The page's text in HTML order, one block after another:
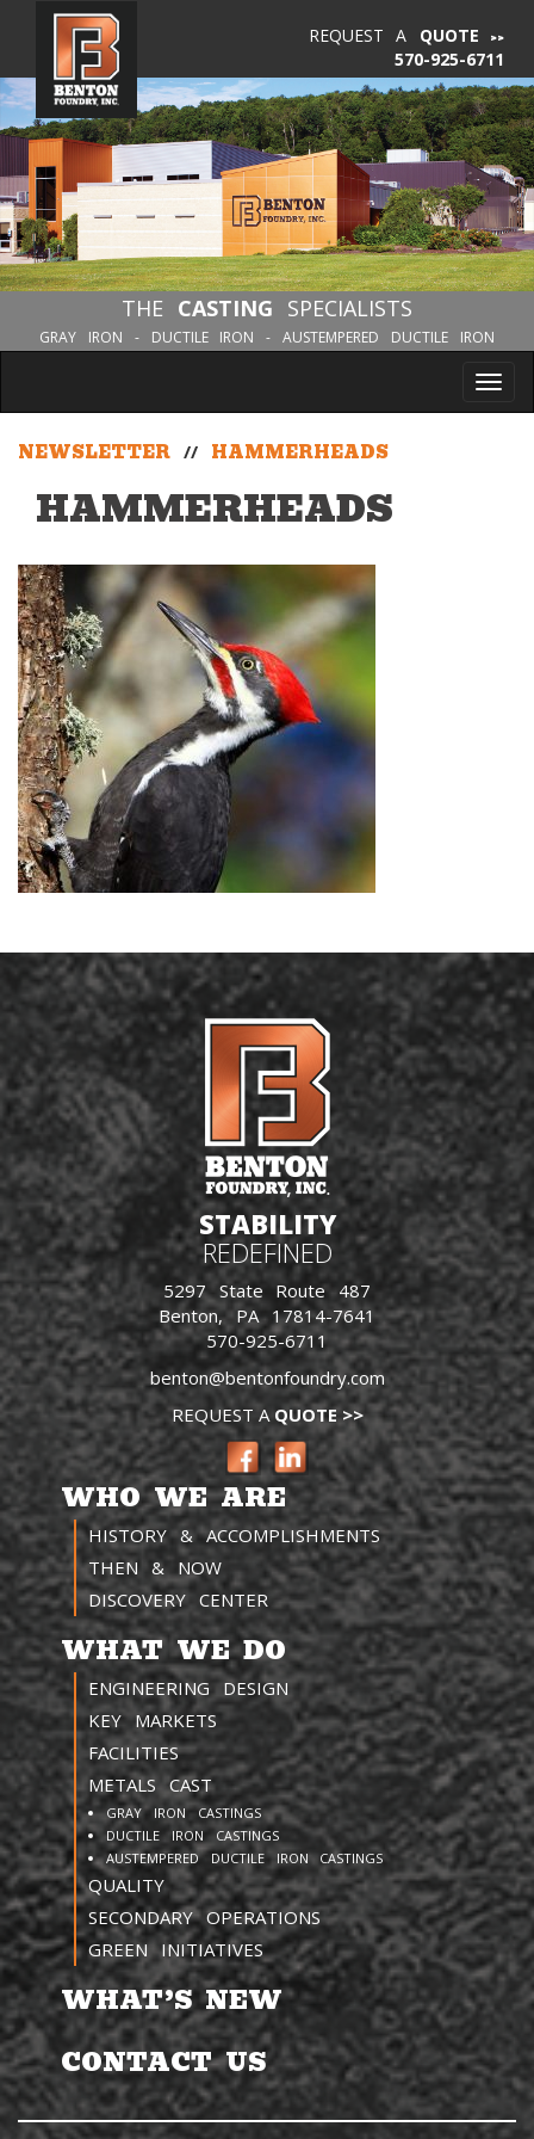
570-925-6711
REQUEST A QUOTE
THE CASTING SPECIALISTS
GRAY IRON - DUCTILE IRON - AUSTEMPERED DUCTILE IRON
NEWSLETTER // HAMMERHEADS
HAMMERHEADS
STABILITY
REDEFINED
5297 State Route 487
Benton, PA 17814-7641
570-925-6711
benton@bentonfoundry.com
REQUEST A QUOTE >>
WHO WE ARE
HISTORY & ACCOMPLISHMENTS
THEN & NOW
DISCOVERY CENTER
WHAT WE DO
ENGINEERING DESIGN
KEY MARKETS
FACILITIES
METALS CAST
GRAY IRON CASTINGS
DUCTILE IRON CASTINGS
AUSTEMPERED DUCTILE IRON CASTINGS
QUALITY
SECONDARY OPERATIONS
GREEN INITIATIVES
WHAT’S NEW
CONTACT US